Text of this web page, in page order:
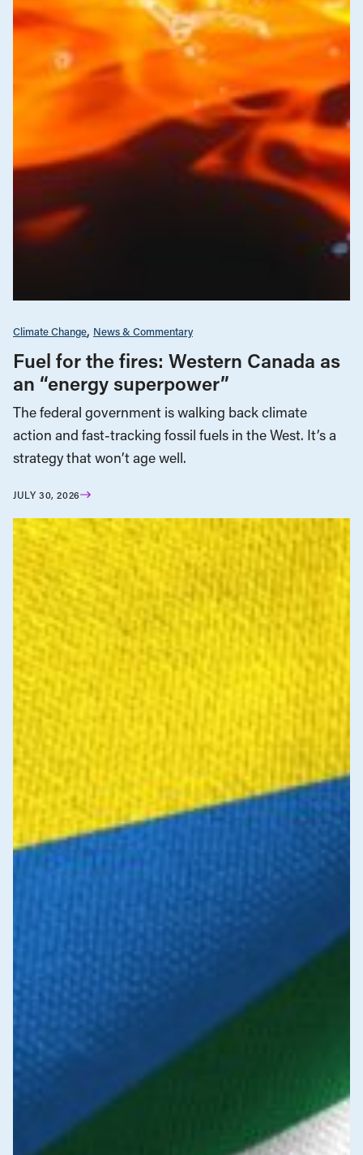
Climate Change News & Commentary
Fuel for the fires: Western Canada as
an “energy superpower”
The federal government is walking back climate
action and fast-tracking fossil fuels in the West. It’s a
strategy that won’t age well.
JULY 30, 2026